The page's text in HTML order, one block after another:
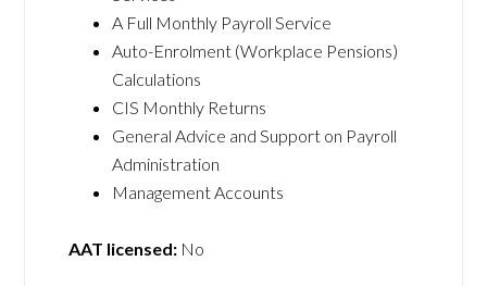
A Full Monthly Payroll Service
Auto-Enrolment (Workplace Pensions)
Calculations
CIS Monthly Returns
General Advice and Support on Payroll
Administration
Management Accounts
AAT licensed: No